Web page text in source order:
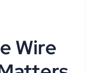
Wire